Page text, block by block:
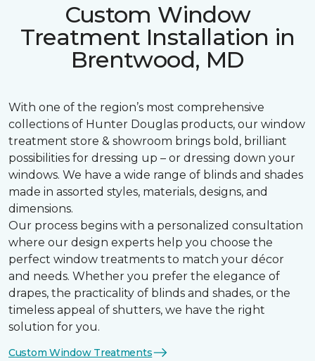
Custom Window
Treatment Installation in
Brentwood, MD
With one of the region’s most comprehensive
collections of Hunter Douglas products, our window
treatment store & showroom brings bold, brilliant
possibilities for dressing up – or dressing down your
windows. We have a wide range of blinds and shades
made in assorted styles, materials, designs, and
dimensions.
Our process begins with a personalized consultation
where our design experts help you choose the
perfect window treatments to match your décor
and needs. Whether you prefer the elegance of
drapes, the practicality of blinds and shades, or the
timeless appeal of shutters, we have the right
solution for you.
Custom Window Treatments